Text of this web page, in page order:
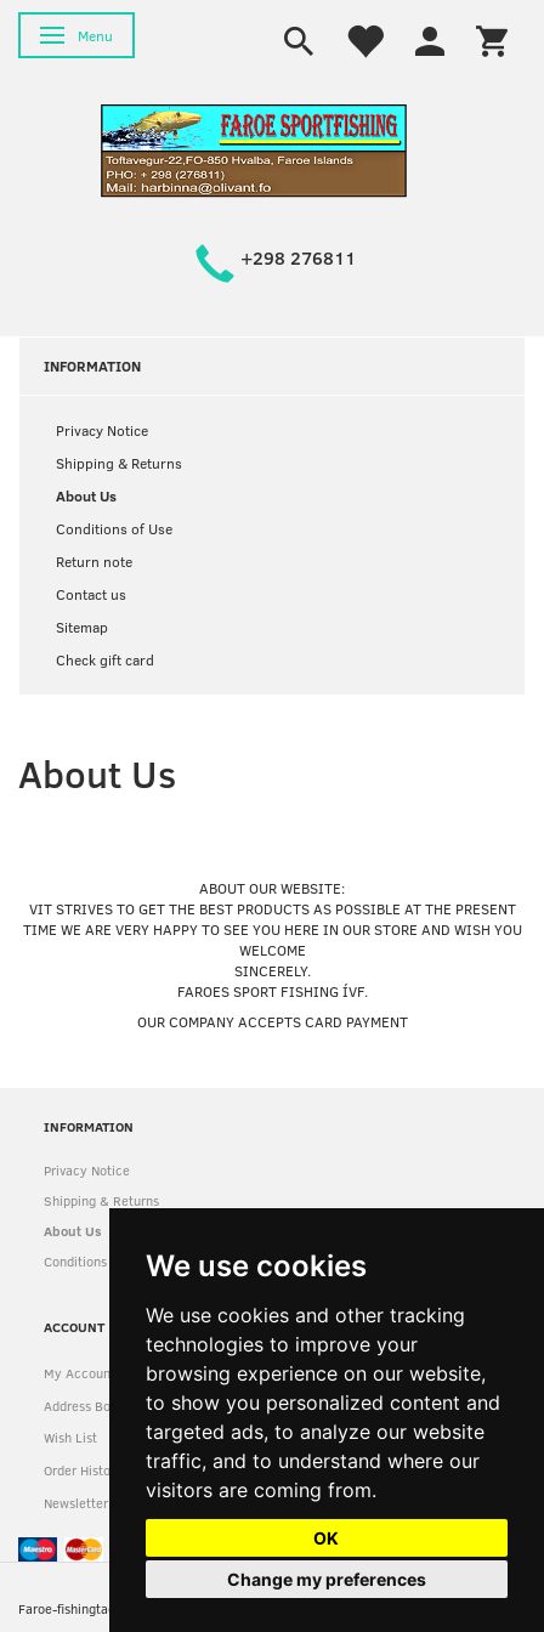
We use cookies
We use cookies and other tracking
technologies to improve your
browsing experience on our website,
to show you personalized content and
targeted ads, to analyze our website
traffic, and to understand where our
visitors are coming from.
OK
Change my preferences
Toggle navigation
Menu
+298 276811
INFORMATION
Privacy Notice
Shipping & Returns
About Us
Conditions of Use
Return note
Contact us
Sitemap
Check gift card
About Us
ABOUT OUR WEBSITE:
VIT STRIVES TO GET THE BEST PRODUCTS AS POSSIBLE AT THE PRESENT
TIME WE ARE VERY HAPPY TO SEE YOU HERE IN OUR STORE AND WISH YOU
WELCOME
SINCERELY.
FAROES SPORT FISHING ÍVF.
OUR COMPANY ACCEPTS CARD PAYMENT
INFORMATION
Privacy Notice
Shipping & Returns
About Us
Conditions of Use
ACCOUNT
My Account
Address Book
Wish List
Order History
Newsletter
Faroe-fishingtackle-reserved